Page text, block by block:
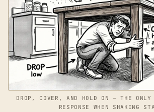
DROP, COVER, AND HOLD ON — THE ONLY
RESPONSE WHEN SHAKING